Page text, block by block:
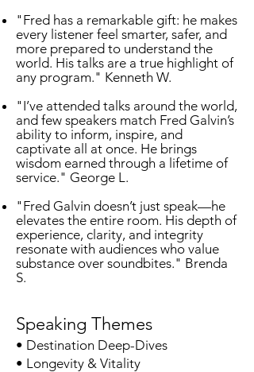
"Fred has a remarkable gift: he makes
every listener feel smarter, safer, and
more prepared to understand the
world. His talks are a true highlight of
any program." Kenneth W.
"I’ve attended talks around the world,
and few speakers match Fred Galvin’s
ability to inform, inspire, and
captivate all at once. He brings
wisdom earned through a lifetime of
service." George L.
"Fred Galvin doesn’t just speak—he
elevates the entire room. His depth of
experience, clarity, and integrity
resonate with audiences who value
substance over soundbites." Brenda
S.
Speaking Themes
• Destination Deep-Dives
• Longevity & Vitality